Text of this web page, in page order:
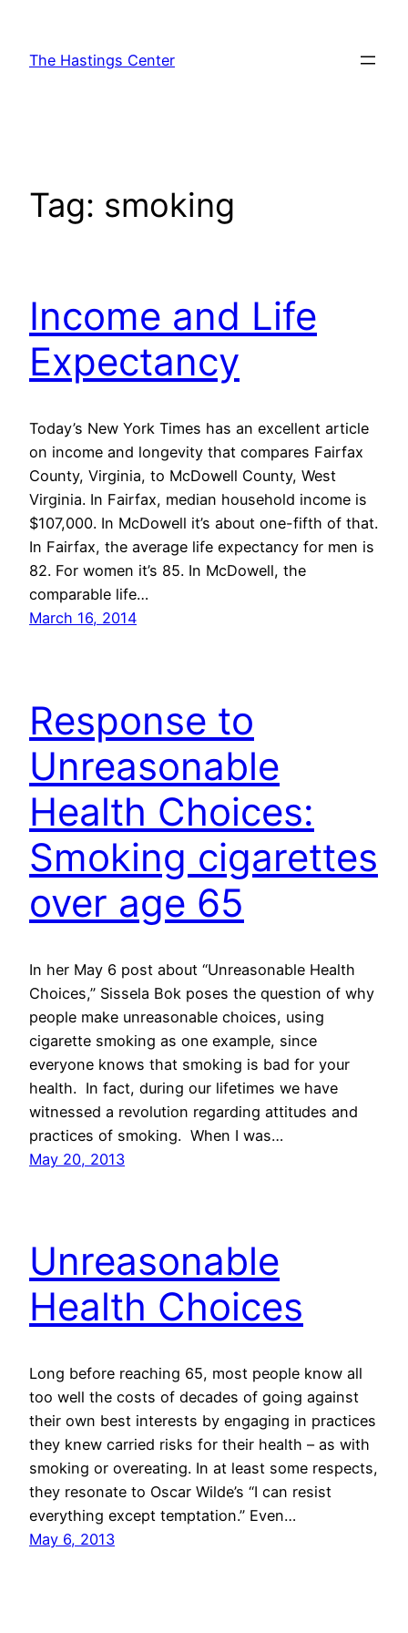
content
The Hastings Center
Tag: smoking
Income and Life
Expectancy
Today’s New York Times has an excellent article
on income and longevity that compares Fairfax
County, Virginia, to McDowell County, West
Virginia. In Fairfax, median household income is
$107,000. In McDowell it’s about one-fifth of that.
In Fairfax, the average life expectancy for men is
82. For women it’s 85. In McDowell, the
comparable life…
March 16, 2014
Response to
Unreasonable
Health Choices:
Smoking cigarettes
over age 65
In her May 6 post about “Unreasonable Health
Choices,” Sissela Bok poses the question of why
people make unreasonable choices, using
cigarette smoking as one example, since
everyone knows that smoking is bad for your
health. In fact, during our lifetimes we have
witnessed a revolution regarding attitudes and
practices of smoking. When I was…
May 20, 2013
Unreasonable
Health Choices
Long before reaching 65, most people know all
too well the costs of decades of going against
their own best interests by engaging in practices
they knew carried risks for their health – as with
smoking or overeating. In at least some respects,
they resonate to Oscar Wilde’s “I can resist
everything except temptation.” Even…
May 6, 2013